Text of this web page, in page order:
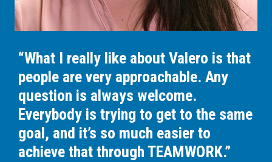
“What I really like about Valero is that
people are very approachable. Any
question is always welcome.
Everybody is trying to get to the same
goal, and it’s so much easier to
achieve that through TEAMWORK.”